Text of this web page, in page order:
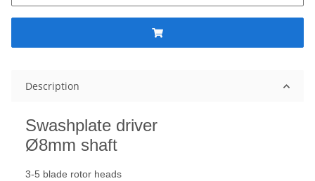
Description
Swashplate driver
Ø8mm shaft
3-5 blade rotor heads